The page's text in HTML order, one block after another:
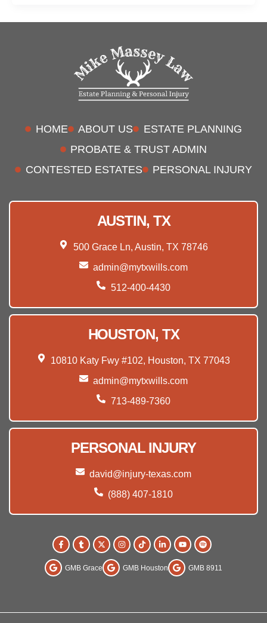
HOME ABOUT US
ESTATE PLANNING
PROBATE & TRUST ADMIN
CONTESTED ESTATES
PERSONAL INJURY
AUSTIN, TX
500 Grace Ln, Austin, TX 78746
admin@mytxwills.com
512-400-4430
HOUSTON, TX
10810 Katy Fwy #102, Houston, TX 77043
admin@mytxwills.com
713-489-7360
PERSONAL INJURY
david@injury-texas.com
(888) 407-1810
GMB Grace GMB Houston GMB 8911